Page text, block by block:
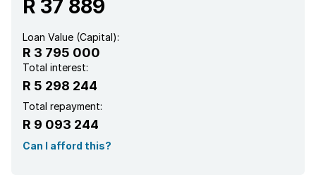
R 37 889
Loan Value (Capital):
R 3 795 000
Total interest:
R 5 298 244
Total repayment:
R 9 093 244
Can I afford this?